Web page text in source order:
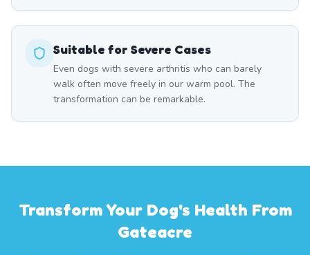
Suitable for Severe Cases
Even dogs with severe arthritis who can barely
walk often move freely in our warm pool. The
transformation can be remarkable.
Transform Your Dog's Health From
Gateacre